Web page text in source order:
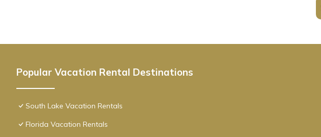
Popular Vacation Rental Destinations
South Lake Vacation Rentals
Florida Vacation Rentals